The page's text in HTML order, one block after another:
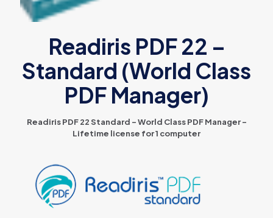
Readiris PDF 22 –
Standard (World Class
PDF Manager)
Readiris PDF 22 Standard – World Class PDF Manager –
Lifetime license for 1 computer